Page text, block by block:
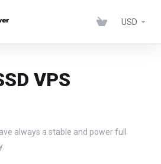
USD
VPS
always a stable and power full